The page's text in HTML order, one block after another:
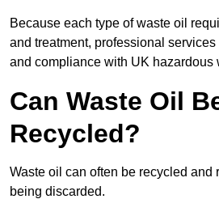
Because each type of waste oil
and treatment, professional services
and compliance with UK hazardous
Can Waste Oil
Recycled?
Waste oil can often be recycled and
being discarded.